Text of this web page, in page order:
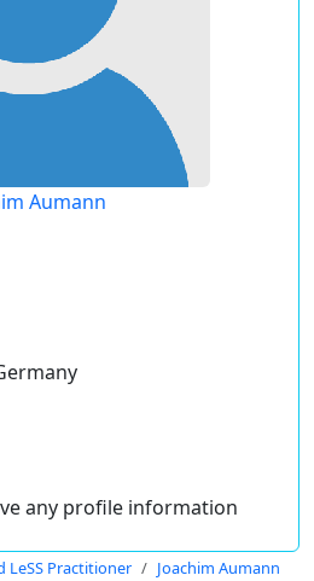
Aumann
any profile information
LeSS Practitioner Joachim Aumann